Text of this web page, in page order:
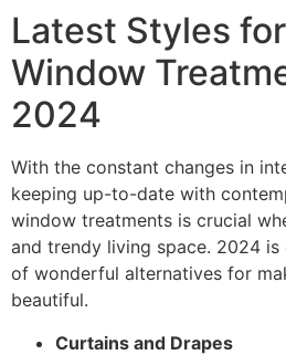
Latest Styles
Window
2024
With the constant changes in
keeping up-to-date with
window treatments is crucial
and trendy living space. 2024
of wonderful alternatives for
beautiful.
Curtains and Drapes